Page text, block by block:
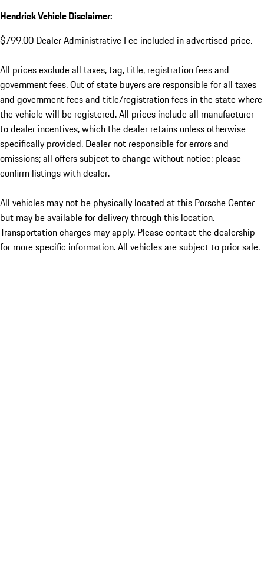
Hendrick Vehicle Disclaimer:
$799.00 Dealer Administrative Fee included in advertised price.
All prices exclude all taxes, tag, title, registration fees and
government fees. Out of state buyers are responsible for all taxes
and government fees and title/registration fees in the state where
the vehicle will be registered. All prices include all manufacturer
to dealer incentives, which the dealer retains unless otherwise
specifically provided. Dealer not responsible for errors and
omissions; all offers subject to change without notice; please
confirm listings with dealer.
All vehicles may not be physically located at this Porsche Center
but may be available for delivery through this location.
Transportation charges may apply. Please contact the dealership
for more specific information. All vehicles are subject to prior sale.